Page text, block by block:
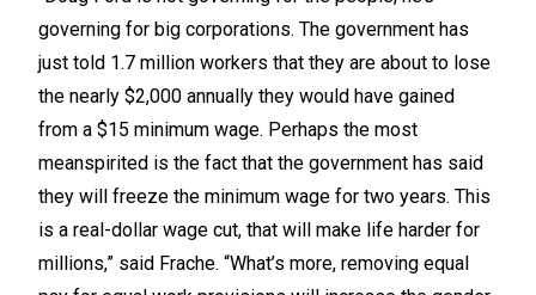
governing for big corporations. The government has
just told 1.7 million workers that they are about to lose
the nearly $2,000 annually they would have gained
from a $15 minimum wage. Perhaps the most
meanspirited is the fact that the government has said
they will freeze the minimum wage for two years. This
is a real-dollar wage cut, that will make life harder for
millions,” said Frache. “What’s more, removing equal